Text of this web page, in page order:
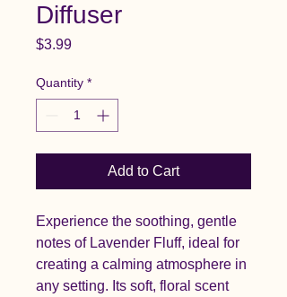
Diffuser
$3.99Price
Quantity *
Add to Cart
Experience the soothing, gentle
notes of Lavender Fluff, ideal for
creating a calming atmosphere in
any setting. Its soft, floral scent